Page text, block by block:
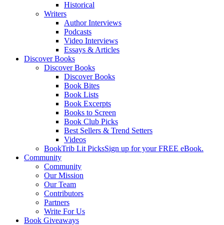
Historical
Writers
Author Interviews
Podcasts
Video Interviews
Essays & Articles
Discover Books
Discover Books
Discover Books
Book Bites
Book Lists
Book Excerpts
Books to Screen
Book Club Picks
Best Sellers & Trend Setters
Videos
BookTrib Lit PicksSign up for your FREE eBook.
Community
Community
Our Mission
Our Team
Contributors
Partners
Write For Us
Book Giveaways